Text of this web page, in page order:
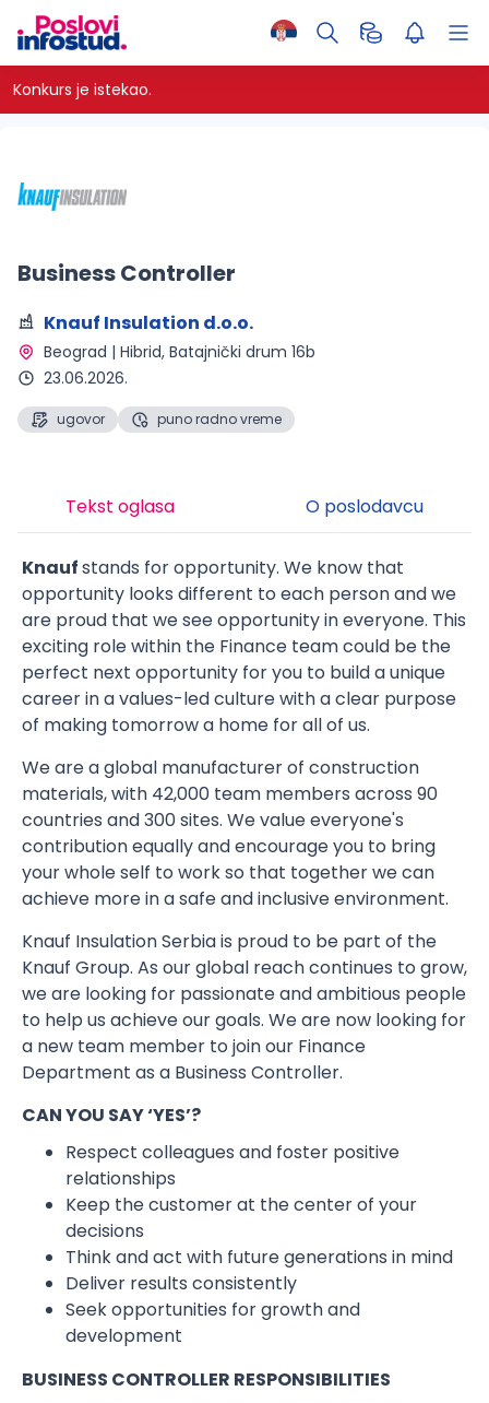
Konkurs je istekao.
Business Controller
Knauf Insulation d.o.o.
Beograd | Hibrid, Batajnički drum 16b
23.06.2026.
ugovor puno radno vreme
Tekst oglasa O poslodavcu
Knaufstands for opportunity. We know that
opportunity looks different to each person and we
are proud that we see opportunity in everyone. This
exciting role within the Finance team could be the
perfect next opportunity for you to build a unique
career in a values-led culture with a clear purpose
of making tomorrow a home for all of us.
We are a global manufacturer of construction
materials, with 42,000 team members across 90
countries and 300 sites. We value everyone's
contribution equally and encourage you to bring
your whole self to work so that together we can
achieve more in a safe and inclusive environment.
Knauf Insulation Serbia is proud to be part of the
Knauf Group. As our global reach continues to grow,
we are looking for passionate and ambitious people
to help us achieve our goals. We are now looking for
a new team member to join our Finance
Department as a Business Controller.
CAN YOU SAY ‘YES’?
Respect colleagues and foster positive
relationships
Keep the customer at the center of your
decisions
Think and act with future generations in mind
Deliver results consistently
Seek opportunities for growth and
development
BUSINESS CONTROLLER RESPONSIBILITIES